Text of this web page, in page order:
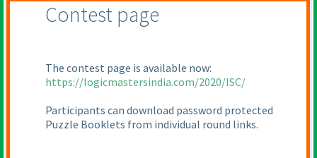
Contest page
The contest page is available now:
https://logicmastersindia.com/2020/ISC/
Participants can download password protected
Puzzle Booklets from individual round links.